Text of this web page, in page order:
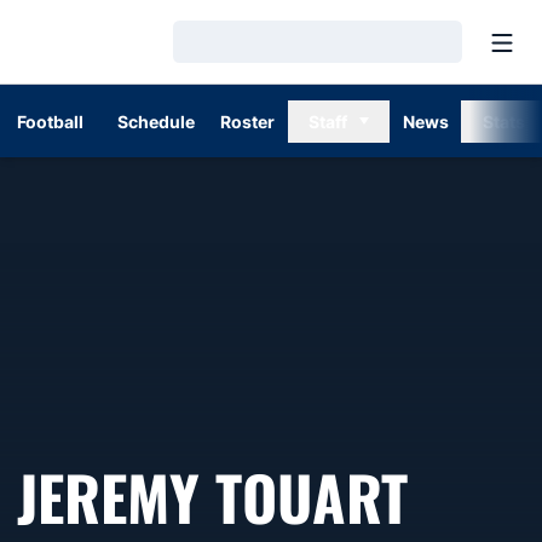
Football Schedule Roster News
JEREMY TOUART